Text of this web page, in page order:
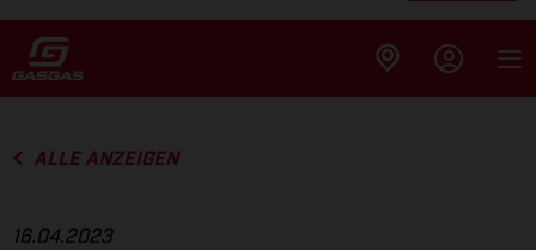
ALLE ANZEIGEN
16.04.2023